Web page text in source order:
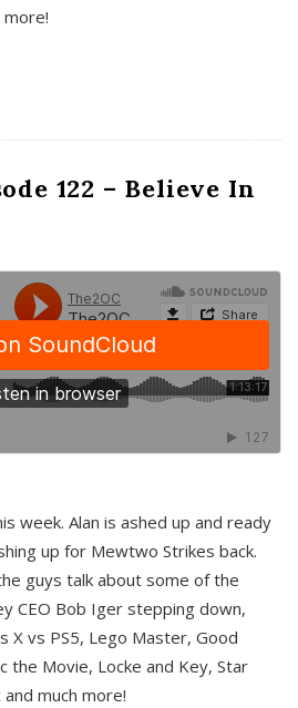
more!
122 – Believe In
week. Alan is ashed up and ready
up for Mewtwo Strikes back.
guys talk about some of the
CEO Bob Iger stepping down,
X vs PS5, Lego Master, Good
the Movie, Locke and Key, Star
much more!